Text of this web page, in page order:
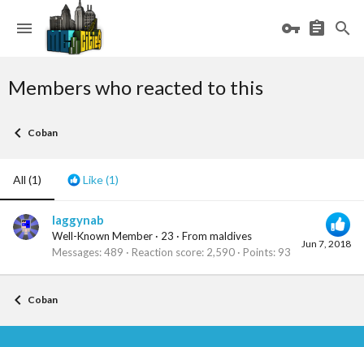
Members who reacted to this
Coban
All (1) Like(1)
Jun 7, 2018
laggynab
Well-Known Member · 23 · From maldives
Messages 489 Reaction score 2,590 Points 93
Coban